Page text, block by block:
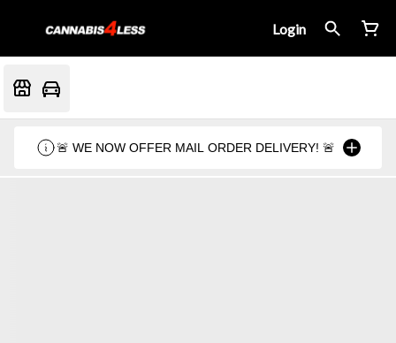
Login
🚨 WE NOW OFFER MAIL ORDER DELIVERY! 🚨